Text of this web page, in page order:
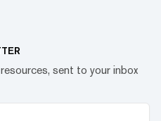
sent to your inbox